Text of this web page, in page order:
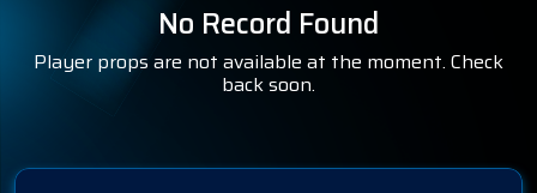
No Record Found
Player props are not available at the moment. Check
back soon.